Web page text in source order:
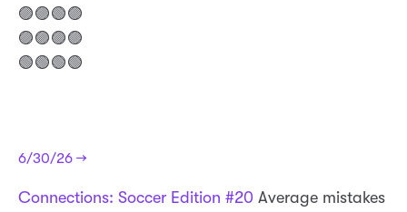
🟣🟣🟢🟣
🟣🟣🟣🟣
🟢🟢🟢🟢
6/30/26 →
Connections: Soccer Edition #20 Average mistakes